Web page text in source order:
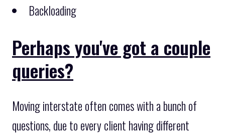
Backloading
Perhaps you've got a couple
queries?
Moving interstate often comes with a bunch of
questions, due to every client having different